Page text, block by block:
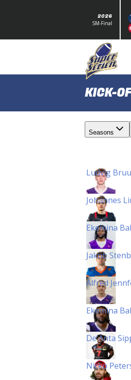
2026
SM-Final
KICK-
Seasons
Ludvig
Johannes
Ekemina
Jakob
Alfred
Ekemina
De'Anta
Nicko